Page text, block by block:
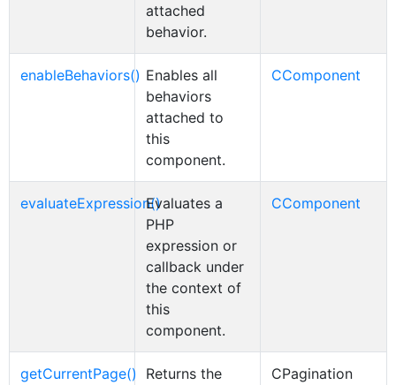
attached
behavior.
enableBehaviors() Enables all
behaviors
attached to
this
component.
CComponent
evaluateExpression()Evaluates a
PHP
expression or
callback under
the context of
this
component.
CComponent
getCurrentPage()
Returns the
CPagination